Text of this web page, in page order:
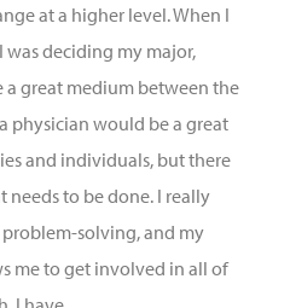
at a higher level. When I
deciding my major,
a great medium between the
physician would be a great
and individuals, but there
needs to be done. I really
solving, and my
me to get involved in all of